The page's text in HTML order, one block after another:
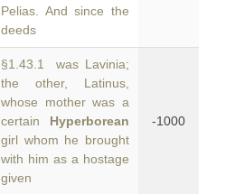
Pelias. And since the
deeds
§1.43.1 was Lavinia;
the other, Latinus,
whose mother was a
certain Hyperborean
girl whom he brought
with him as a hostage
given
-1000